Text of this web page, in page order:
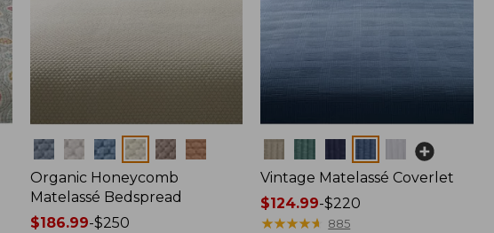
Colors
Organic Honeycomb
Matelassé Bedspread
Price
$186.99-$250
Vintage Matelassé Coverlet
Price
range
$124.99-$220
★★★★★
★★★★★ 885